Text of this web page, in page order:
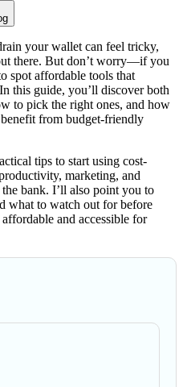
your wallet can feel tricky,
there. But don’t worry—if you
spot affordable tools that
this guide, you’ll discover both
to pick the right ones, and how
benefit from budget-friendly
tips to start using cost-
marketing, and
bank. I’ll also point you to
what to watch out for before
and accessible for